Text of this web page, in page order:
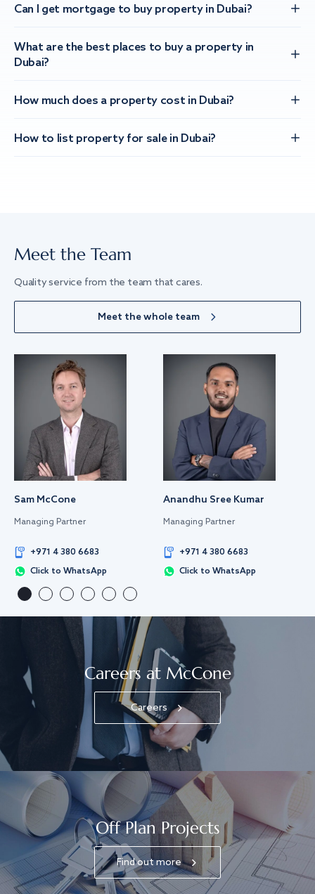
Can I get mortgage to buy property in Dubai?
What are the best places to buy a property in
Dubai?
How much does a property cost in Dubai?
How to list property for sale in Dubai?
Meet the Team
Quality service from the team that cares.
Meet the whole team
Sam McCone
Managing Partner
+971 4 380 6683
Click to WhatsApp
Anandhu Sree Kumar
Managing Partner
+971 4 380 6683
Click to WhatsApp
Careers at McCone
Careers
Off Plan Projects
Find out more